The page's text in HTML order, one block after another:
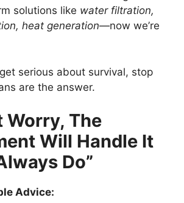
solutions like water filtration,
heat generation—now we’re
serious about survival, stop
are the answer.
Worry, The
Will Handle It
Do”
Advice: